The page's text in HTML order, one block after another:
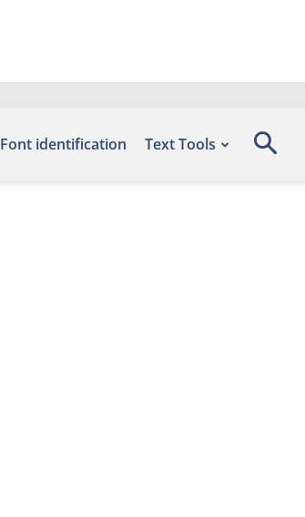
Font identification Text Tools